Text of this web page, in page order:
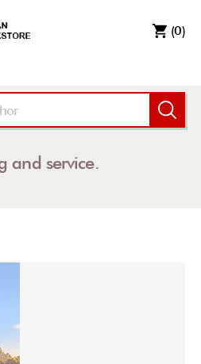
(0)
and service.